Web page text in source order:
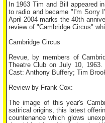
In 1963 Tim and Bill appeared
to radio and became "I'm Sorry
April 2004 marks the 40th
review of "Cambridge Circus"
Cambridge Circus
Revue, by members of
Theatre Club on July 10,
Cast: Anthony Buffery; Tim
Review by Frank Cox:
The image of this year's
satirical origins, this latest
countenance which glows